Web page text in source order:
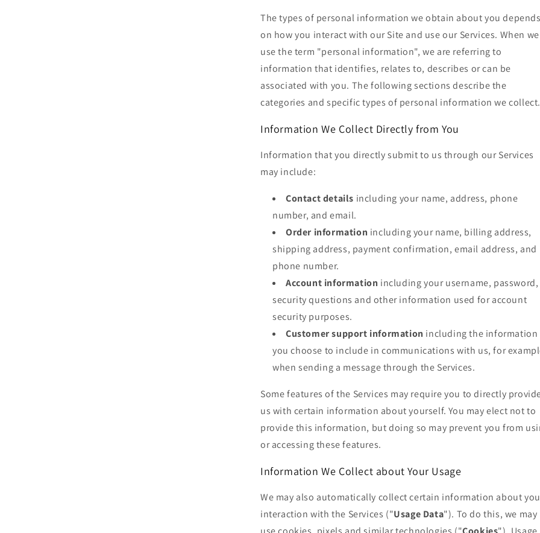
The types of personal information we obtain about you depends
on how you interact with our Site and use our Services. When we
use the term "personal information", we are referring to
information that identifies, relates to, describes or can be
associated with you. The following sections describe the
categories and specific types of personal information we collect.
Information We Collect Directly from You
Information that you directly submit to us through our Services
may include:
Contact details including your name, address, phone
number, and email.
Order information including your name, billing address,
shipping address, payment confirmation, email address, and
phone number.
Account information including your username, password,
security questions and other information used for account
security purposes.
Customer support information including the information
you choose to include in communications with us, for
when sending a message through the Services.
Some features of the Services may require you to directly
us with certain information about yourself. You may elect not to
provide this information, but doing so may prevent you from
or accessing these features.
Information We Collect about Your Usage
We may also automatically collect certain information about
interaction with the Services ("Usage Data"). To do this, we may